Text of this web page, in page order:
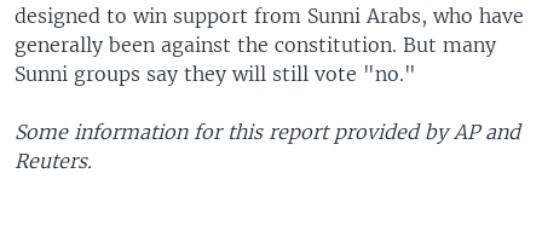
designed to win support from Sunni Arabs, who have
generally been against the constitution. But many
Sunni groups say they will still vote "no."
Some information for this report provided by AP and
Reuters.